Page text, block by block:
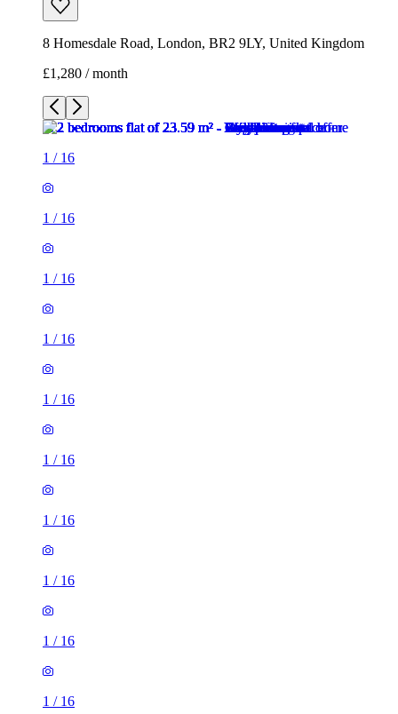
8 Homesdale Road, London, BR2 9LY, United Kingdom
£1,280 / month
1 / 16
1 / 16
1 / 16
1 / 16
1 / 16
1 / 16
1 / 16
1 / 16
1 / 16
1 / 16